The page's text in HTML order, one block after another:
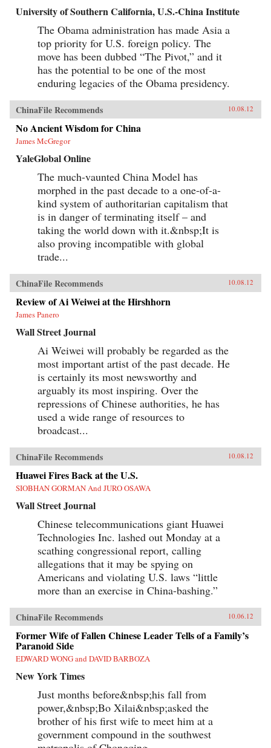
University of Southern California, U.S.-China Institute
The Obama administration has made Asia a
top priority for U.S. foreign policy. The
move has been dubbed “The Pivot,” and it
has the potential to be one of the most
enduring legacies of the Obama presidency.
ChinaFile Recommends 10.08.12
No Ancient Wisdom for China
James McGregor
YaleGlobal Online
The much-vaunted China Model has
morphed in the past decade to a one-of-a-
kind system of authoritarian capitalism that
is in danger of terminating itself – and
taking the world down with it.&nbsp;It is
also proving incompatible with global
trade...
ChinaFile Recommends 10.08.12
Review of Ai Weiwei at the Hirshhorn
James Panero
Wall Street Journal
Ai Weiwei will probably be regarded as the
most important artist of the past decade. He
is certainly its most newsworthy and
arguably its most inspiring. Over the
repressions of Chinese authorities, he has
used a wide range of resources to
broadcast...
ChinaFile Recommends 10.08.12
Huawei Fires Back at the U.S.
SIOBHAN GORMAN And JURO OSAWA
Wall Street Journal
Chinese telecommunications giant Huawei
Technologies Inc. lashed out Monday at a
scathing congressional report, calling
allegations that it may be spying on
Americans and violating U.S. laws “little
more than an exercise in China-bashing.”
ChinaFile Recommends 10.06.12
Former Wife of Fallen Chinese Leader Tells of a Family’s
Paranoid Side
EDWARD WONG and DAVID BARBOZA
New York Times
Just months before&nbsp;his fall from
power,&nbsp;Bo Xilai&nbsp;asked the
brother of his first wife to meet him at a
government compound in the southwest